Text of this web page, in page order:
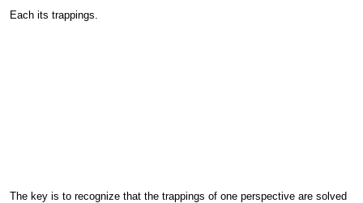
Each its trappings.
The key is to recognize that the trappings of one perspective are solved